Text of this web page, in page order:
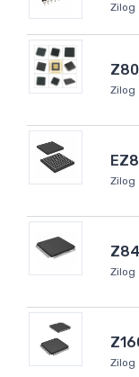
Zilog
Zilog
Zilog
Zilog
Zilog